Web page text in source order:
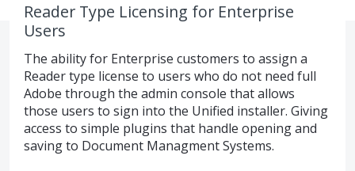
Reader Type Licensing for Enterprise
Users
The ability for Enterprise customers to assign a
Reader type license to users who do not need full
Adobe through the admin console that allows
those users to sign into the Unified installer. Giving
access to simple plugins that handle opening and
saving to Document Managment Systems.